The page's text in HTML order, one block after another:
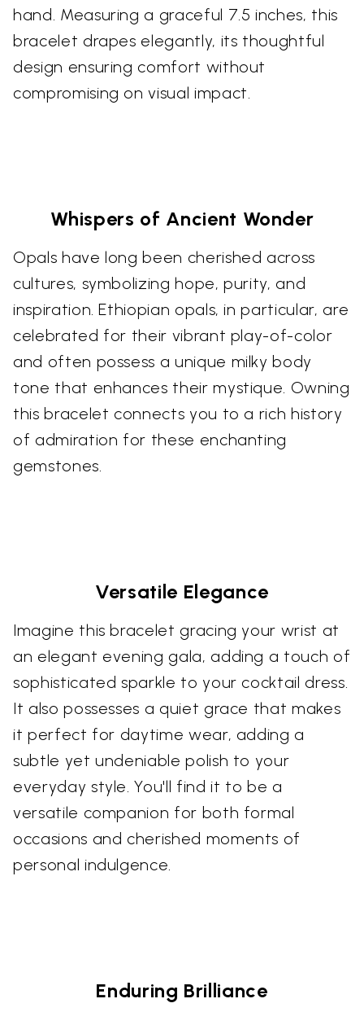
hand. Measuring a graceful 7.5 inches, this
bracelet drapes elegantly, its thoughtful
design ensuring comfort without
compromising on visual impact.
Whispers of Ancient Wonder
Opals have long been cherished across
cultures, symbolizing hope, purity, and
inspiration. Ethiopian opals, in particular, are
celebrated for their vibrant play-of-color
and often possess a unique milky body
tone that enhances their mystique. Owning
this bracelet connects you to a rich history
of admiration for these enchanting
gemstones.
Versatile Elegance
Imagine this bracelet gracing your wrist at
an elegant evening gala, adding a touch of
sophisticated sparkle to your cocktail dress.
It also possesses a quiet grace that makes
it perfect for daytime wear, adding a
subtle yet undeniable polish to your
everyday style. You'll find it to be a
versatile companion for both formal
occasions and cherished moments of
personal indulgence.
Enduring Brilliance